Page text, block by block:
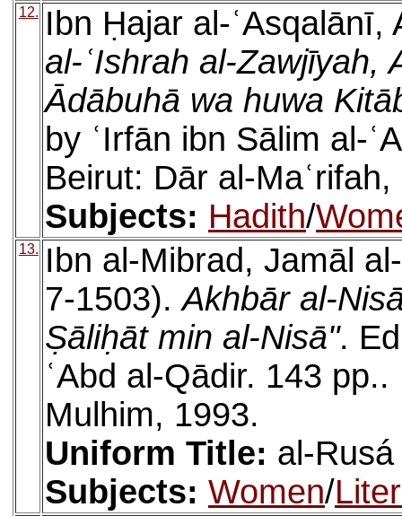
12.
Ibn Ḥajar al-ʿAsqalānī,
al-ʿIshrah al-Zawjīyah,
Ādābuhā wa huwa
by ʿIrfān ibn Sālim al-
Beirut: Dār al-
Subjects: Hadith/
13.
Ibn al-Mibrad, Jamāl
7-1503).Akhbār al-
Ṣāliḥāt min al-Nisā".
ʿAbd al-Qādir. 143
Mulhim, 1993.
Uniform Title: al-
Subjects: Women/